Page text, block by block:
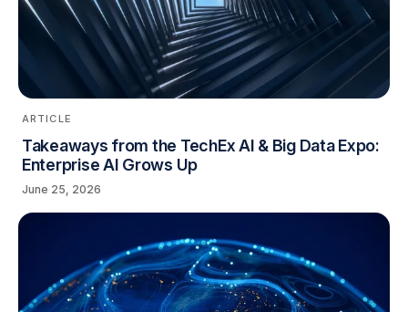
ARTICLE
Takeaways from the TechEx AI & Big Data Expo:
Enterprise AI Grows Up
June 25, 2026